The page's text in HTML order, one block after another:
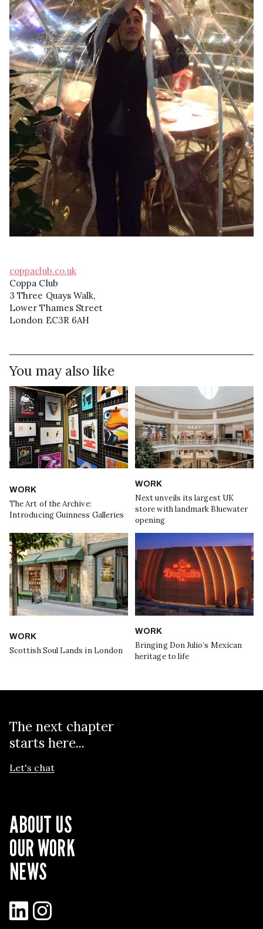
coppaclub.co.uk
Coppa Club
3 Three Quays Walk,
Lower Thames Street
London EC3R 6AH
You may also like
WORK
The Art of the Archive:
Introducing Guinness Galleries
WORK
Next unveils its largest UK
store with landmark Bluewater
opening
WORK
Scottish Soul Lands in London
WORK
Bringing Don Julio’s Mexican
heritage to life
The next chapter
starts here...
Let's chat
ABOUT US
OUR WORK
NEWS
LinkedInInstagram